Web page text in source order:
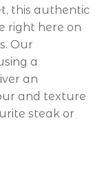
this authentic
right here on
Our
a
an
and texture
steak or